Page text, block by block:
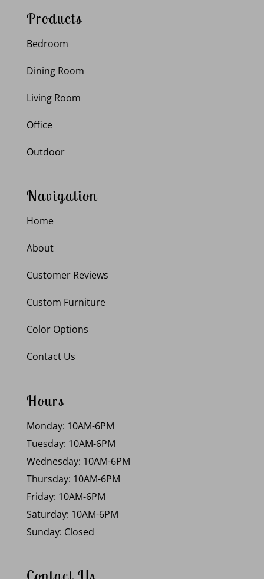
Products
Bedroom
Dining Room
Living Room
Office
Outdoor
Navigation
Home
About
Customer Reviews
Custom Furniture
Color Options
Contact Us
Hours
Monday: 10AM-6PM
Tuesday: 10AM-6PM
Wednesday: 10AM-6PM
Thursday: 10AM-6PM
Friday: 10AM-6PM
Saturday: 10AM-6PM
Sunday: Closed
Contact Us